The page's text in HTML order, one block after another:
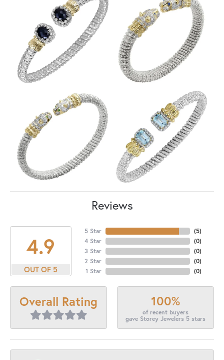
Reviews
4.9
OUT OF 5
5 Star
4 Star
3 Star
2 Star
1 Star
(5)
(0)
(0)
(0)
(0)
Overall Rating 100%
of recent buyers
gave Storey Jewelers 5 stars